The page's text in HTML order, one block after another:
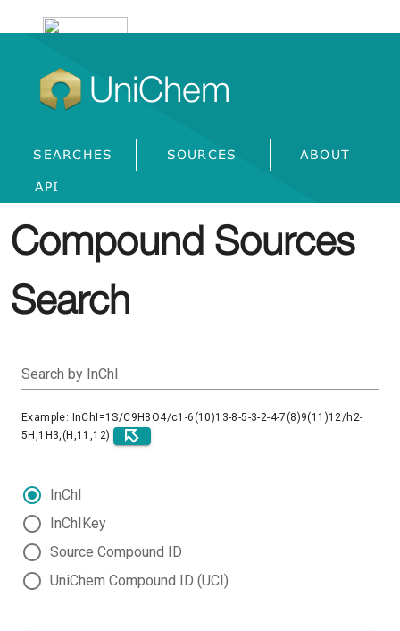
UniChem
SEARCHES SOURCES ABOUT
API
Compound Sources
Search
Search by InChI
Example: InChI=1S/C9H8O4/c1-6(10)13-8-5-3-2-4-7(8)9(11)12/h2-
5H,1H3,(H,11,12)
InChI
InChIKey
Source Compound ID
UniChem Compound ID (UCI)